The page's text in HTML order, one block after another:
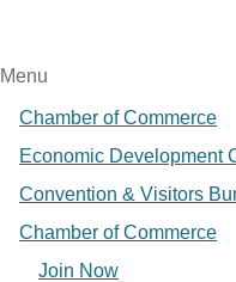
Menu
Chamber of Commerce
Economic Development
Convention & Visitors
Chamber of Commerce
Join Now